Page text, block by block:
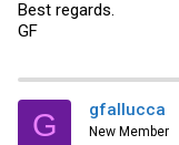
Best regards.
GF
G gfallucca
New Member